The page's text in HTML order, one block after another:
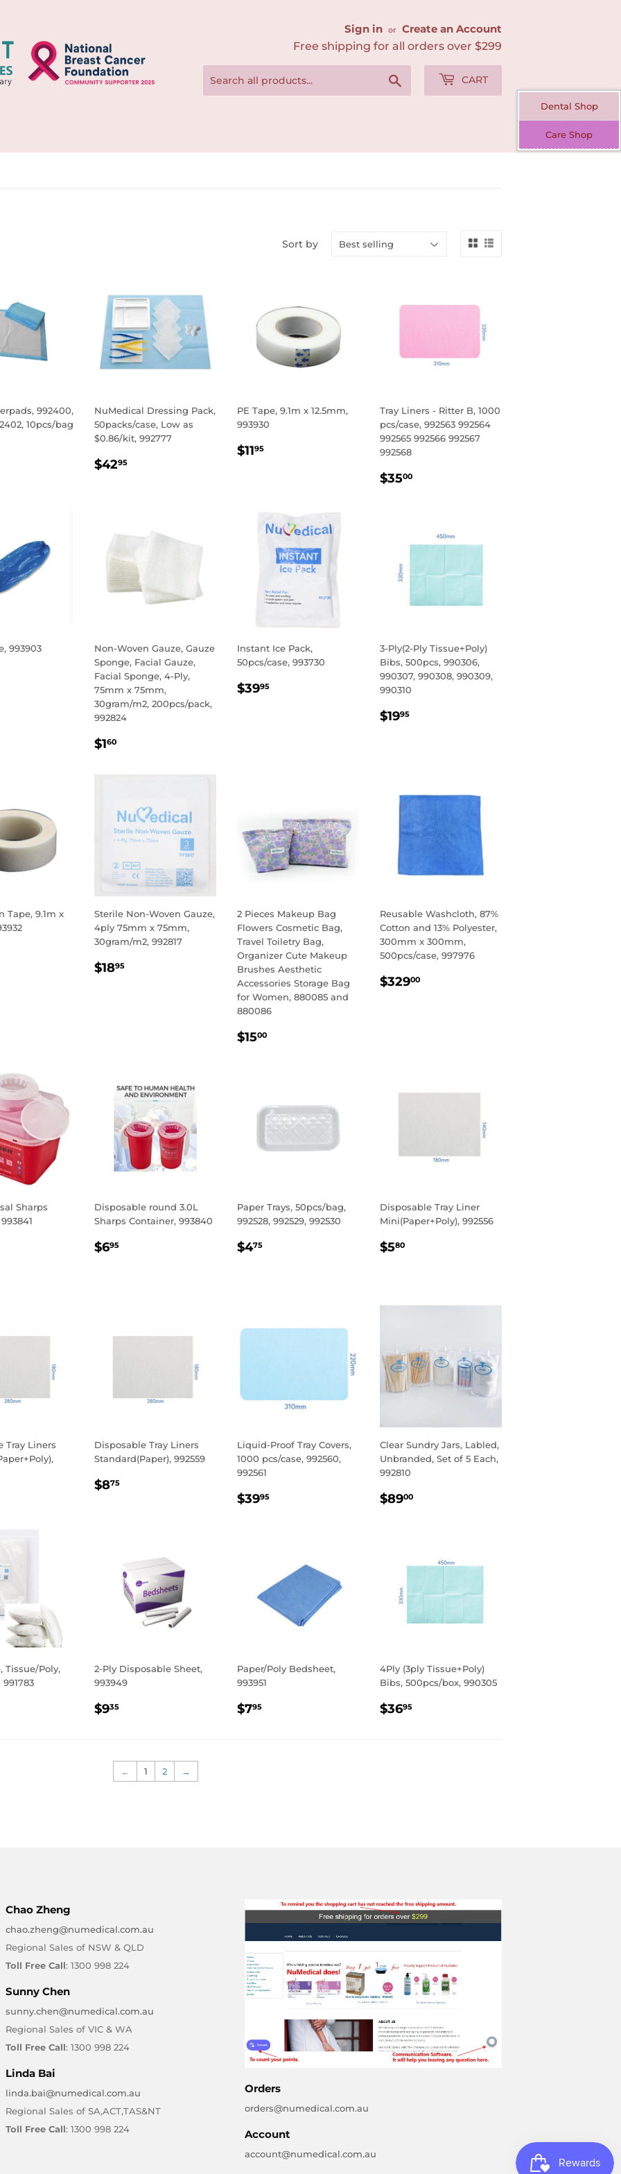
Sign in or
Create an Account
Free shipping for all orders over $299
CART
Sort by
992400,
10pcs/bag
NuMedical Dressing Pack,
50packs/case, Low as
$0.86/kit, 992777
REGULAR
$4295
PE Tape, 9.1m x 12.5mm,
993930
REGULAR
$1195
Tray Liners - Ritter B, 1000
pcs/case, 992563 992564
992565 992566 992567
992568
REGULAR
$3500
993903
Non-Woven Gauze, Gauze
Sponge, Facial Gauze,
Facial Sponge, 4-Ply,
75mm x 75mm,
30gram/m2, 200pcs/pack,
992824
REGULAR
$160
Instant Ice Pack,
50pcs/case, 993730
REGULAR
$3995
3-Ply(2-Ply Tissue+Poly)
Bibs, 500pcs, 990306,
990307, 990308, 990309,
990310
REGULAR
$1995
Tape, 9.1m x
Sterile Non-Woven Gauze,
4ply 75mm x 75mm,
30gram/m2, 992817
REGULAR
$1895
2 Pieces Makeup Bag
Flowers Cosmetic Bag,
Travel Toiletry Bag,
Organizer Cute Makeup
Brushes Aesthetic
Accessories Storage Bag
for Women, 880085 and
880086
REGULAR
$1500
Reusable Washcloth, 87%
Cotton and 13% Polyester,
300mm x 300mm,
500pcs/case, 997976
REGULAR
$32900
Sharps
Disposable round 3.0L
Sharps Container, 993840
REGULAR
$695
Paper Trays, 50pcs/bag,
992528, 992529, 992530
REGULAR
$475
Disposable Tray Liner
Mini(Paper+Poly), 992556
REGULAR
$580
Tray Liners
Disposable Tray Liners
Standard(Paper), 992559
REGULAR
$875
Liquid-Proof Tray Covers,
1000 pcs/case, 992560,
992561
REGULAR
$3995
Clear Sundry Jars, Labled,
Unbranded, Set of 5 Each,
992810
REGULAR
$8900
Tissue/Poly,
2-Ply Disposable Sheet,
993949
REGULAR
$935
Paper/Poly Bedsheet,
993951
REGULAR
$795
4Ply (3ply Tissue+Poly)
Bibs, 500pcs/box, 990305
REGULAR
$3695
← 1 2 →
Chao Zheng
chao.zheng@numedical.com.au
Regional Sales of NSW & QLD
Toll Free Call: 1300 998 224
Sunny Chen
sunny.chen@numedical.com.au
Regional Sales of VIC & WA
Toll Free Call: 1300 998 224
Linda Bai
linda.bai@numedical.com.au
Regional Sales of SA,ACT,TAS&NT
Toll Free Call: 1300 998 224
Orders
orders@numedical.com.au
Account
account@numedical.com.au
Dental Shop
Care Shop